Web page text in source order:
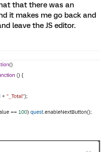
that there was an
it makes me go back and
leave the JS editor.